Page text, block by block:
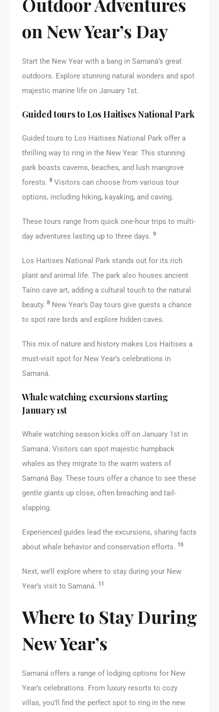
on New Year’s Day
Start the New Year with a bang in Samaná’s great
outdoors. Explore stunning natural wonders and spot
majestic marine life on January 1st.
Guided tours to Los Haitises National Park
Guided tours to Los Haitises National Park offer a
thrilling way to ring in the New Year. This stunning
park boasts caverns, beaches, and lush mangrove
forests. 8 Visitors can choose from various tour
options, including hiking, kayaking, and caving.
These tours range from quick one-hour trips to multi-
day adventures lasting up to three days. 9
Los Haitises National Park stands out for its rich
plant and animal life. The park also houses ancient
Taíno cave art, adding a cultural touch to the natural
beauty. 8 New Year’s Day tours give guests a chance
to spot rare birds and explore hidden caves.
This mix of nature and history makes Los Haitises a
must-visit spot for New Year’s celebrations in
Samaná.
Whale watching excursions starting
January 1st
Whale watching season kicks off on January 1st in
Samaná. Visitors can spot majestic humpback
whales as they migrate to the warm waters of
Samaná Bay. These tours offer a chance to see these
gentle giants up close, often breaching and tail-
slapping.
Experienced guides lead the excursions, sharing facts
about whale behavior and conservation efforts. 10
Next, we’ll explore where to stay during your New
Year’s visit to Samaná. 11
Where to Stay During
New Year’s
Samaná offers a range of lodging options for New
Year’s celebrations. From luxury resorts to cozy
villas, you’ll find the perfect spot to ring in the new